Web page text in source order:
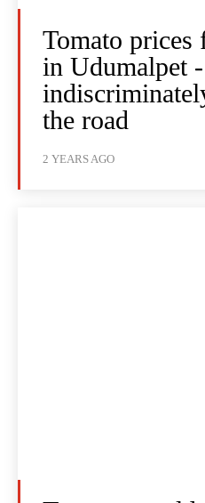
Tomato prices
in Udumalpet
the road
2 YEARS AGO